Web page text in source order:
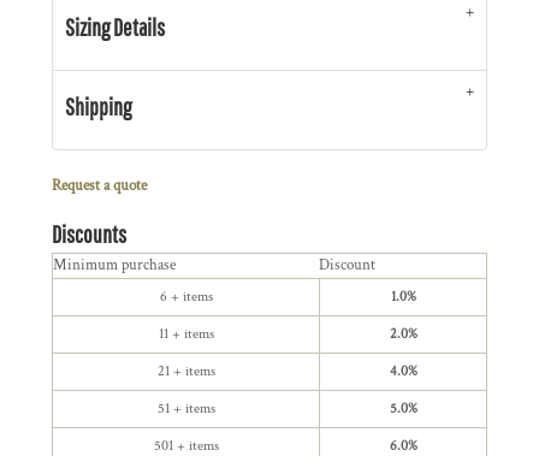
Sizing Details
Shipping
Request a quote
Discounts
Minimum purchase Discount
6 + items 1.0%
11 + items 2.0%
21 + items 4.0%
51 + items 5.0%
501 + items 6.0%